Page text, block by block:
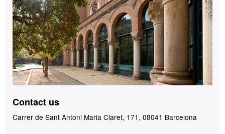
Contact us
Carrer de Sant Antoni Maria Claret, 171, 08041 Barcelona